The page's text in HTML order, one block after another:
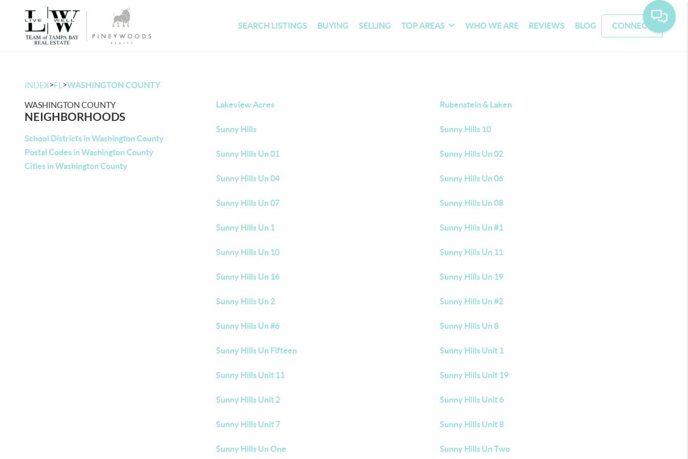
SEARCH LISTINGS BUYING SELLING TOP AREAS WHO WE ARE REVIEWS BLOG CONNECT
INDEX>FL >WASHINGTON COUNTY
WASHINGTON COUNTY
NEIGHBORHOODS
School Districts in Washington County
Postal Codes in Washington County
Cities in Washington County
Lakeview Acres Rubenstein & Laken
Sunny Hills Sunny Hills 10
Sunny Hills Un 01 Sunny Hills Un 02
Sunny Hills Un 04 Sunny Hills Un 06
Sunny Hills Un 07 Sunny Hills Un 08
Sunny Hills Un 1 Sunny Hills Un #1
Sunny Hills Un 10 Sunny Hills Un 11
Sunny Hills Un 16 Sunny Hills Un 19
Sunny Hills Un 2 Sunny Hills Un #2
Sunny Hills Un #6 Sunny Hills Un 8
Sunny Hills Un Fifteen Sunny Hills Unit 1
Sunny Hills Unit 11 Sunny Hills Unit 19
Sunny Hills Unit 2 Sunny Hills Unit 6
Sunny Hills Unit 7 Sunny Hills Unit 8
Sunny Hills Un One Sunny Hills Un Two